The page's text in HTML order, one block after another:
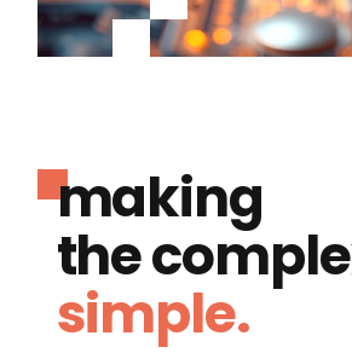
making
the
simple.